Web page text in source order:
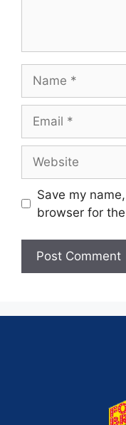
Save my
browser for